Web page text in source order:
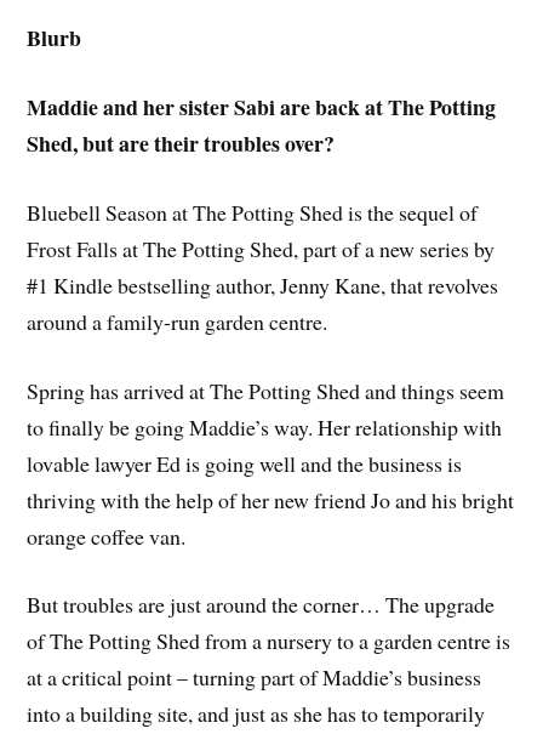
Blurb
Maddie and her sister Sabi are back at The Potting
Shed, but are their troubles over?
Bluebell Season at The Potting Shed is the sequel of
Frost Falls at The Potting Shed, part of a new series by
#1 Kindle bestselling author, Jenny Kane, that revolves
around a family-run garden centre.
Spring has arrived at The Potting Shed and things seem
to finally be going Maddie’s way. Her relationship with
lovable lawyer Ed is going well and the business is
thriving with the help of her new friend Jo and his bright
orange coffee van.
But troubles are just around the corner… The upgrade
of The Potting Shed from a nursery to a garden centre is
at a critical point – turning part of Maddie’s business
into a building site, and just as she has to temporarily